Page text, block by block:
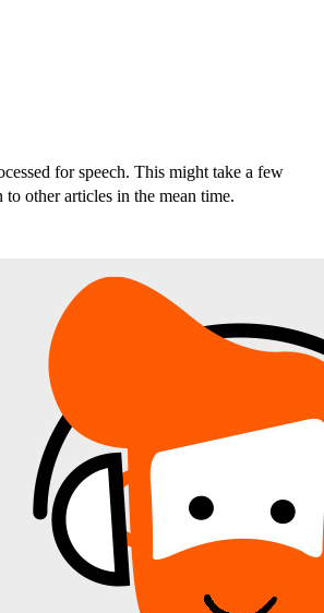
for speech. This might take a few
to other articles in the mean time.